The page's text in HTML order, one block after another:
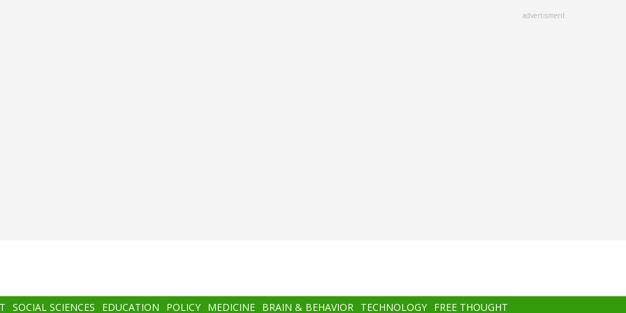
advertisment
SOCIAL SCIENCES EDUCATION POLICY MEDICINE BRAIN & BEHAVIOR TECHNOLOGY FREE THOUGHT